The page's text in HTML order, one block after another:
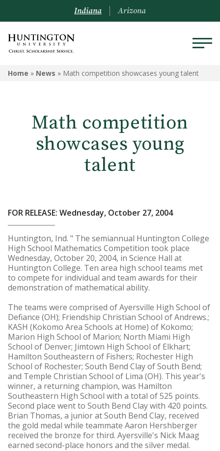
Indiana Arizona
Home » News » Math competition showcases young talent
Math competition
showcases young
talent
FOR RELEASE: Wednesday, October 27, 2004
Huntington, Ind. " The semiannual Huntington College
High School Mathematics Competition took place
Wednesday, October 20, 2004, in Science Hall at
Huntington College. Ten area high school teams met
to compete for individual and team awards for their
demonstration of mathematical ability.
The teams were comprised of Ayersville High School of
Defiance (OH); Friendship Christian School of Andrews.;
KASH (Kokomo Area Schools at Home) of Kokomo;
Marion High School of Marion; North Miami High
School of Denver; Jimtown High School of Elkhart;
Hamilton Southeastern of Fishers; Rochester High
School of Rochester; South Bend Clay of South Bend;
and Temple Christian School of Lima (OH). This year's
winner, a returning champion, was Hamilton
Southeastern High School with a total of 525 points.
Second place went to South Bend Clay with 420 points.
Brian Thomas, a junior at South Bend Clay, received
the gold medal while teammate Aaron Hershberger
received the bronze for third. Ayersville's Nick Maag
earned second-place honors and the silver medal.